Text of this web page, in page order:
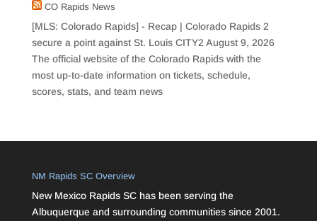
CO Rapids News
[MLS: Colorado Rapids] - Recap | Colorado Rapids 2
secure a point against St. Louis CITY2 August 9, 2026
The official website of the Colorado Rapids with the
most up-to-date information on tickets, schedule,
scores, stats, and team news
NM Rapids SC Overview
New Mexico Rapids SC has been serving the
Albuquerque and surrounding communities since 2001.